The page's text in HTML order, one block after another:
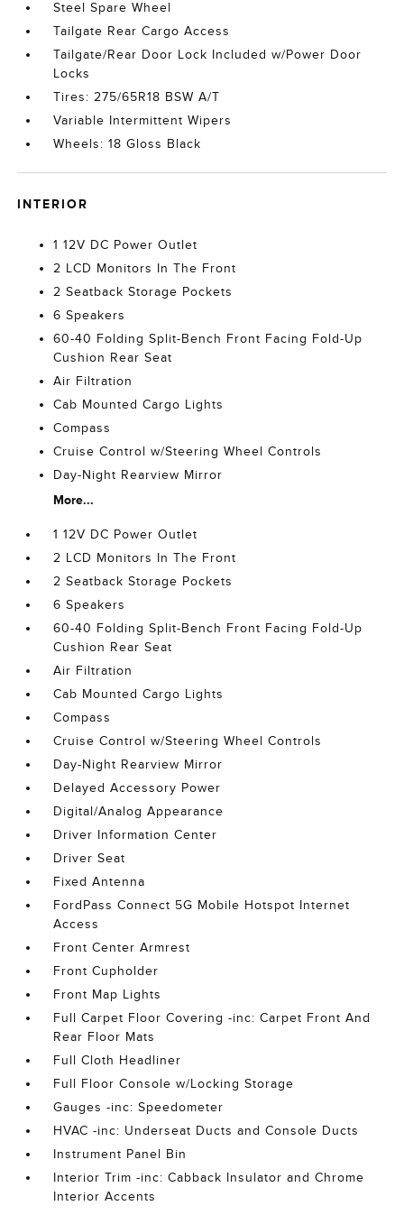
Steel Spare Wheel
Tailgate Rear Cargo Access
Tailgate/Rear Door Lock Included w/Power Door
Locks
Tires: 275/65R18 BSW A/T
Variable Intermittent Wipers
Wheels: 18 Gloss Black
INTERIOR
1 12V DC Power Outlet
2 LCD Monitors In The Front
2 Seatback Storage Pockets
6 Speakers
60-40 Folding Split-Bench Front Facing Fold-Up
Cushion Rear Seat
Air Filtration
Cab Mounted Cargo Lights
Compass
Cruise Control w/Steering Wheel Controls
Day-Night Rearview Mirror
More...
1 12V DC Power Outlet
2 LCD Monitors In The Front
2 Seatback Storage Pockets
6 Speakers
60-40 Folding Split-Bench Front Facing Fold-Up
Cushion Rear Seat
Air Filtration
Cab Mounted Cargo Lights
Compass
Cruise Control w/Steering Wheel Controls
Day-Night Rearview Mirror
Delayed Accessory Power
Digital/Analog Appearance
Driver Information Center
Driver Seat
Fixed Antenna
FordPass Connect 5G Mobile Hotspot Internet
Access
Front Center Armrest
Front Cupholder
Front Map Lights
Full Carpet Floor Covering -inc: Carpet Front And
Rear Floor Mats
Full Cloth Headliner
Full Floor Console w/Locking Storage
Gauges -inc: Speedometer
HVAC -inc: Underseat Ducts and Console Ducts
Instrument Panel Bin
Interior Trim -inc: Cabback Insulator and Chrome
Interior Accents